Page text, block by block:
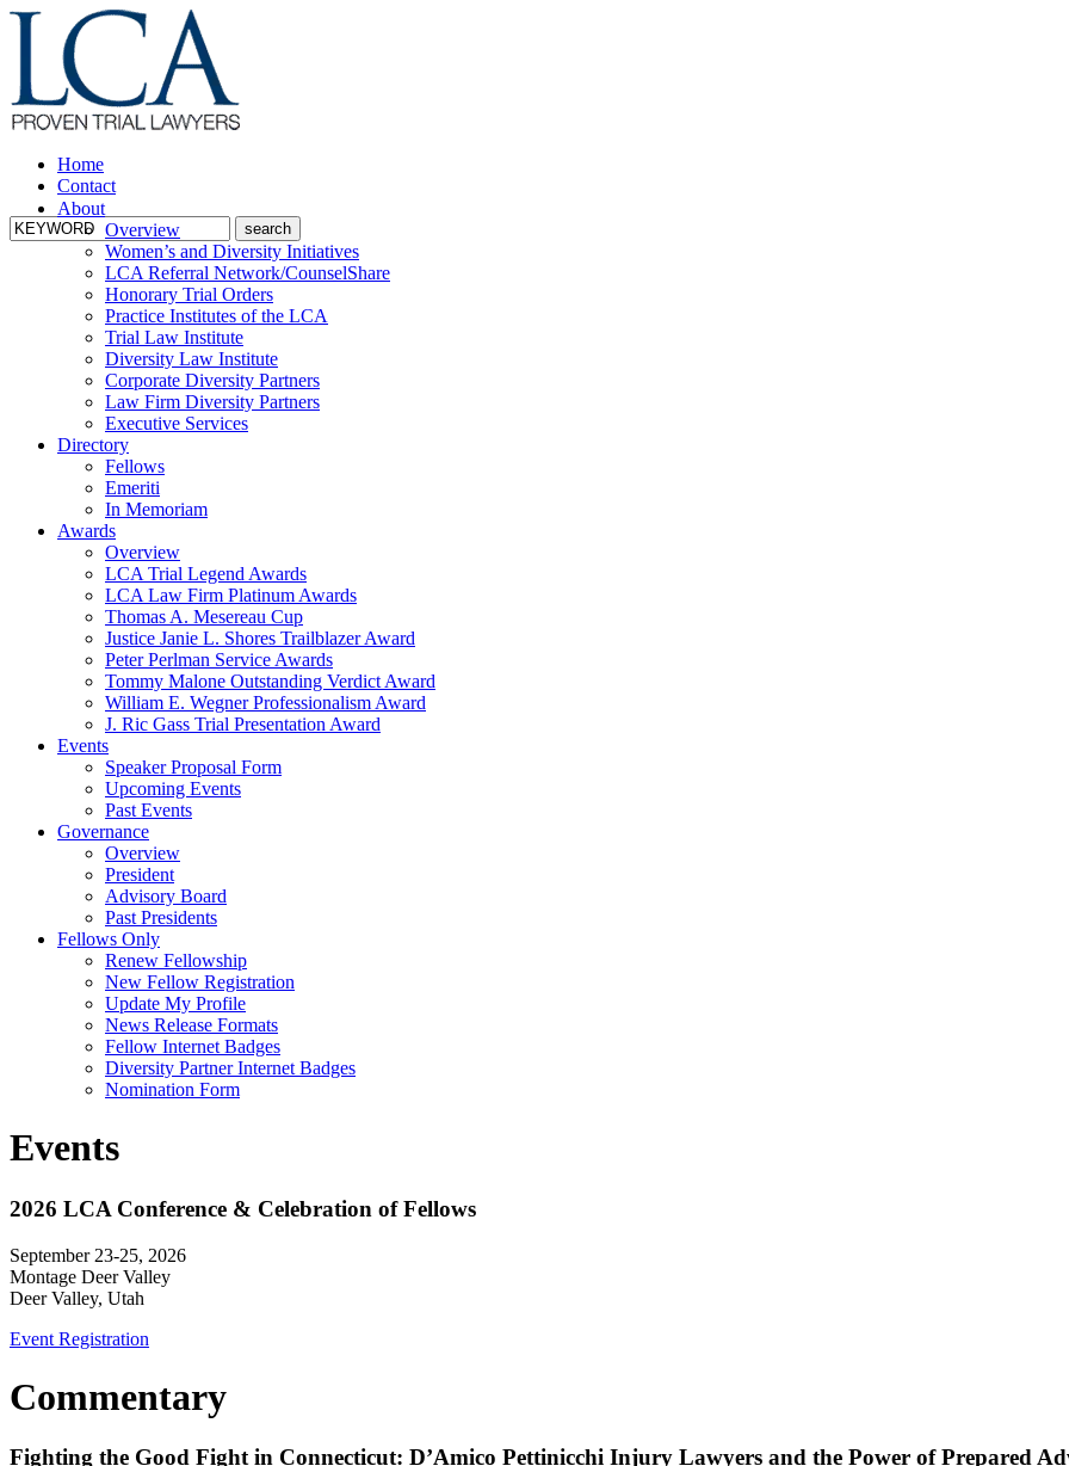
Home
Contact
About
Overview
Women’s and Diversity Initiatives
LCA Referral Network/CounselShare
Honorary Trial Orders
Practice Institutes of the LCA
Trial Law Institute
Diversity Law Institute
Corporate Diversity Partners
Law Firm Diversity Partners
Executive Services
Directory
Fellows
Emeriti
In Memoriam
Awards
Overview
LCA Trial Legend Awards
LCA Law Firm Platinum Awards
Thomas A. Mesereau Cup
Justice Janie L. Shores Trailblazer Award
Peter Perlman Service Awards
Tommy Malone Outstanding Verdict Award
William E. Wegner Professionalism Award
J. Ric Gass Trial Presentation Award
Events
Speaker Proposal Form
Upcoming Events
Past Events
Governance
Overview
President
Advisory Board
Past Presidents
Fellows Only
Renew Fellowship
New Fellow Registration
Update My Profile
News Release Formats
Fellow Internet Badges
Diversity Partner Internet Badges
Nomination Form
Events
2026 LCA Conference & Celebration of Fellows
September 23-25, 2026
Montage Deer Valley
Deer Valley, Utah
Event Registration
Commentary
Fighting the Good Fight in Connecticut: D’Amico Pettinicchi Injury Lawyers and the Power of Prepared